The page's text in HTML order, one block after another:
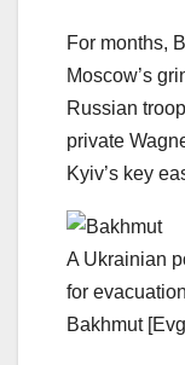
For months,
Moscow’s
Russian
private
Kyiv’s key
A Ukrainian
for
Bakhmut